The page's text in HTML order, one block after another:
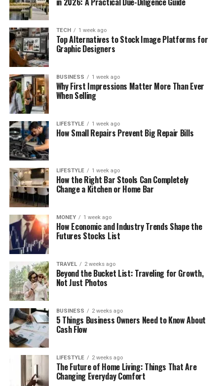
TECH 1 week ago
Top Alternatives to Stock Image Platforms for
Graphic Designers
BUSINESS 1 week ago
Why First Impressions Matter More Than Ever
When Selling
LIFESTYLE 1 week ago
How Small Repairs Prevent Big Repair Bills
LIFESTYLE 1 week ago
How the Right Bar Stools Can Completely
Change a Kitchen or Home Bar
MONEY 1 week ago
How Economic and Industry Trends Shape the
Futures Stocks List
TRAVEL 2 weeks ago
Beyond the Bucket List: Traveling for Growth,
Not Just Photos
BUSINESS 2 weeks ago
5 Things Business Owners Need to Know About
Cash Flow
LIFESTYLE 2 weeks ago
The Future of Home Living: Things That Are
Changing Everyday Comfort